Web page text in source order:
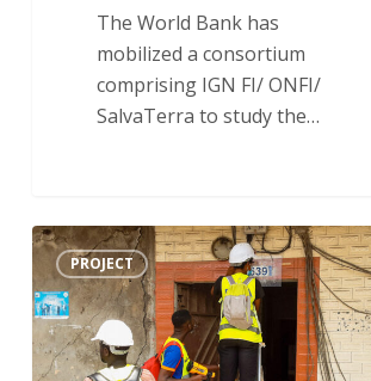
The World Bank has
mobilized a consortium
comprising IGN FI/ ONFI/
SalvaTerra to study the…
Addressing:
Progress
of
Surveys
and
PROJECT